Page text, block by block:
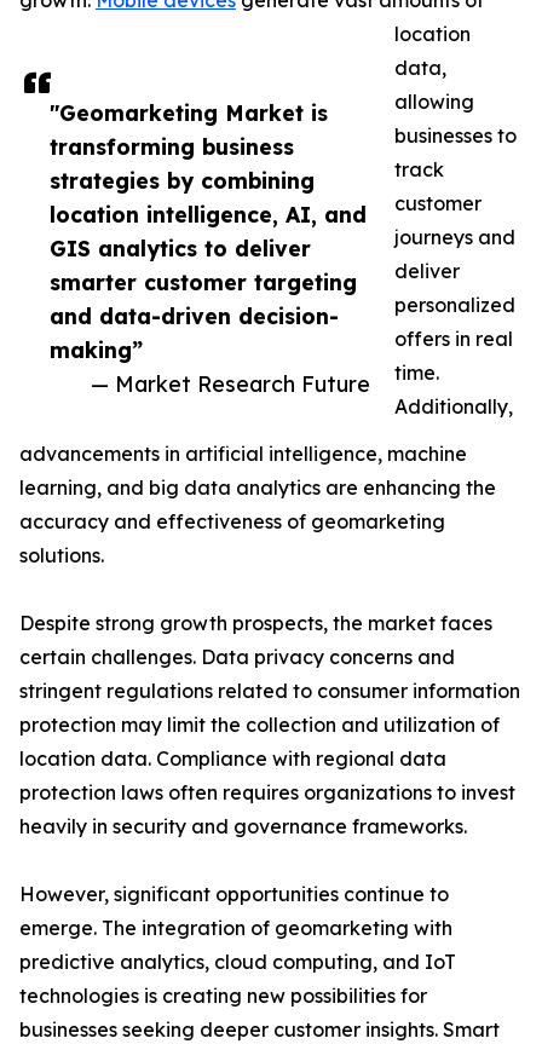
"Geomarketing Market is
transforming business
strategies by combining
location intelligence, AI, and
GIS analytics to deliver
smarter customer targeting
and data-driven decision-
making”
— Market Research Future
location
data,
allowing
businesses to
track
customer
journeys and
deliver
personalized
offers in real
time.
Additionally,
advancements in artificial intelligence, machine
learning, and big data analytics are enhancing the
accuracy and effectiveness of geomarketing
solutions.
Despite strong growth prospects, the market faces
certain challenges. Data privacy concerns and
stringent regulations related to consumer information
protection may limit the collection and utilization of
location data. Compliance with regional data
protection laws often requires organizations to invest
heavily in security and governance frameworks.
However, significant opportunities continue to
emerge. The integration of geomarketing with
predictive analytics, cloud computing, and IoT
technologies is creating new possibilities for
businesses seeking deeper customer insights. Smart